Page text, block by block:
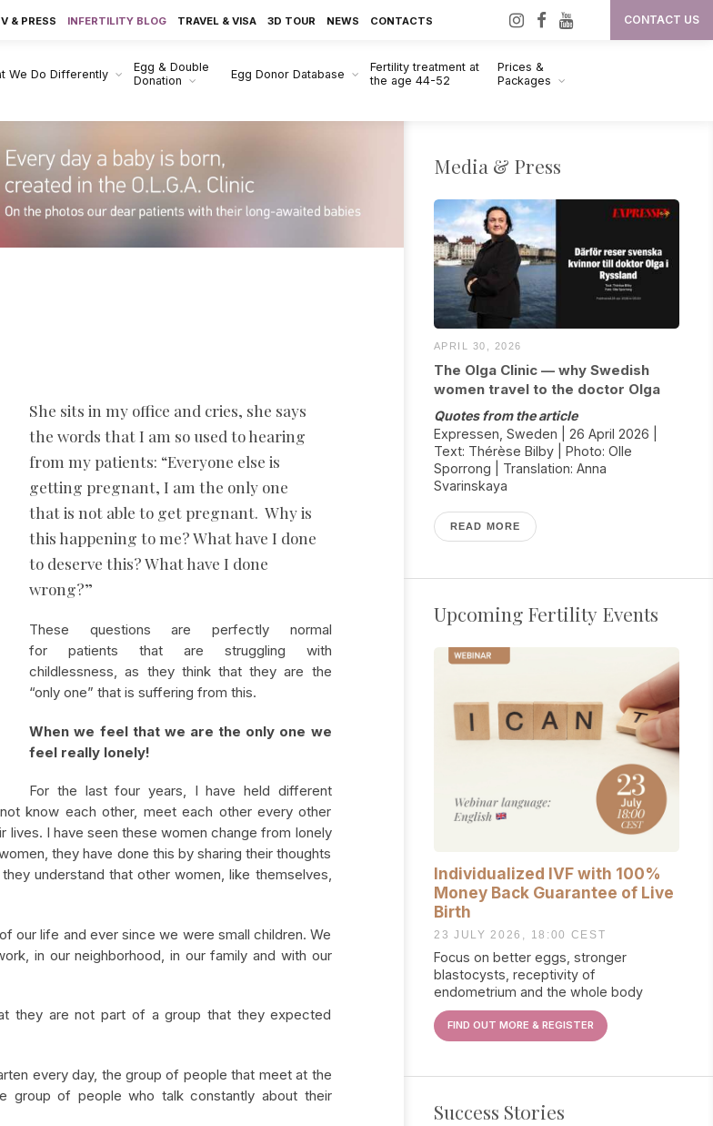
CONTACT US
I
s
r
m
F
o
& PRESS INFERTILITY BLOG TRAVEL & VISA 3D TOUR NEWS CONTACTS
We Do Differently
Egg & Double
Donation
Egg Donor Database
Fertility treatment at
the age 44-52
Prices &
Packages
She sits in my office and cries, she says
the words that I am so used to hearing
from my patients: “Everyone else is
getting pregnant, I am the only one
that is not able to get pregnant. Why is
this happening to me? What have I done
to deserve this? What have I done
wrong?”
These questions are perfectly normal
for patients that are struggling with
childlessness, as they think that they are the
“only one” that is suffering from this.
When we feel that we are the only one we
feel really lonely!
For the last four years, I have held different
know each other, meet each other every other
I have seen these women change from lonely
they have done this by sharing their thoughts
understand that other women, like themselves,
our life and ever since we were small children. We
in our neighborhood, in our family and with our
they are not part of a group that they expected
every day, the group of people that meet at the
group of people who talk constantly about their
Media & Press
APRIL 30, 2026
The Olga Clinic — why Swedish
women travel to the doctor Olga
Quotes from the article
Expressen, Sweden | 26 April 2026 |
Text: Thérèse Bilby | Photo: Olle
Sporrong | Translation: Anna
Svarinskaya
READ MORE
Upcoming Fertility Events
Individualized IVF with 100%
Money Back Guarantee of Live
Birth
23 JULY 2026, 18:00 CEST
Focus on better eggs, stronger
blastocysts, receptivity of
endometrium and the whole body
FIND OUT MORE & REGISTER
Success Stories